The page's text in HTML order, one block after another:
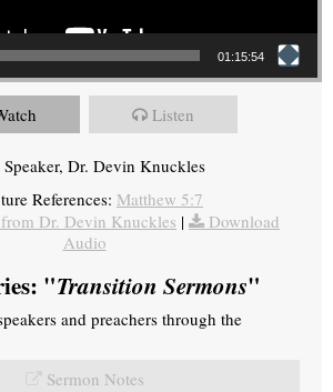
01:15:54
Listen
Dr. Devin Knuckles
References: Matthew 5:7
Dr. Devin Knuckles |
Download
Audio
"Transition Sermons"
and preachers through the
Sermon Notes